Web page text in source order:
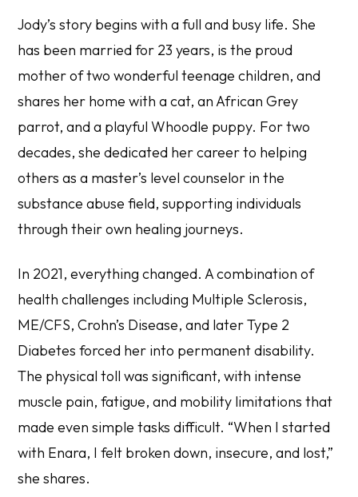
Jody’s story begins with a full and busy life. She
has been married for 23 years, is the proud
mother of two wonderful teenage children, and
shares her home with a cat, an African Grey
parrot, and a playful Whoodle puppy. For two
decades, she dedicated her career to helping
others as a master’s level counselor in the
substance abuse field, supporting individuals
through their own healing journeys.
In 2021, everything changed. A combination of
health challenges including Multiple Sclerosis,
ME/CFS, Crohn’s Disease, and later Type 2
Diabetes forced her into permanent disability.
The physical toll was significant, with intense
muscle pain, fatigue, and mobility limitations that
made even simple tasks difficult. “When I started
with Enara, I felt broken down, insecure, and lost,”
she shares.